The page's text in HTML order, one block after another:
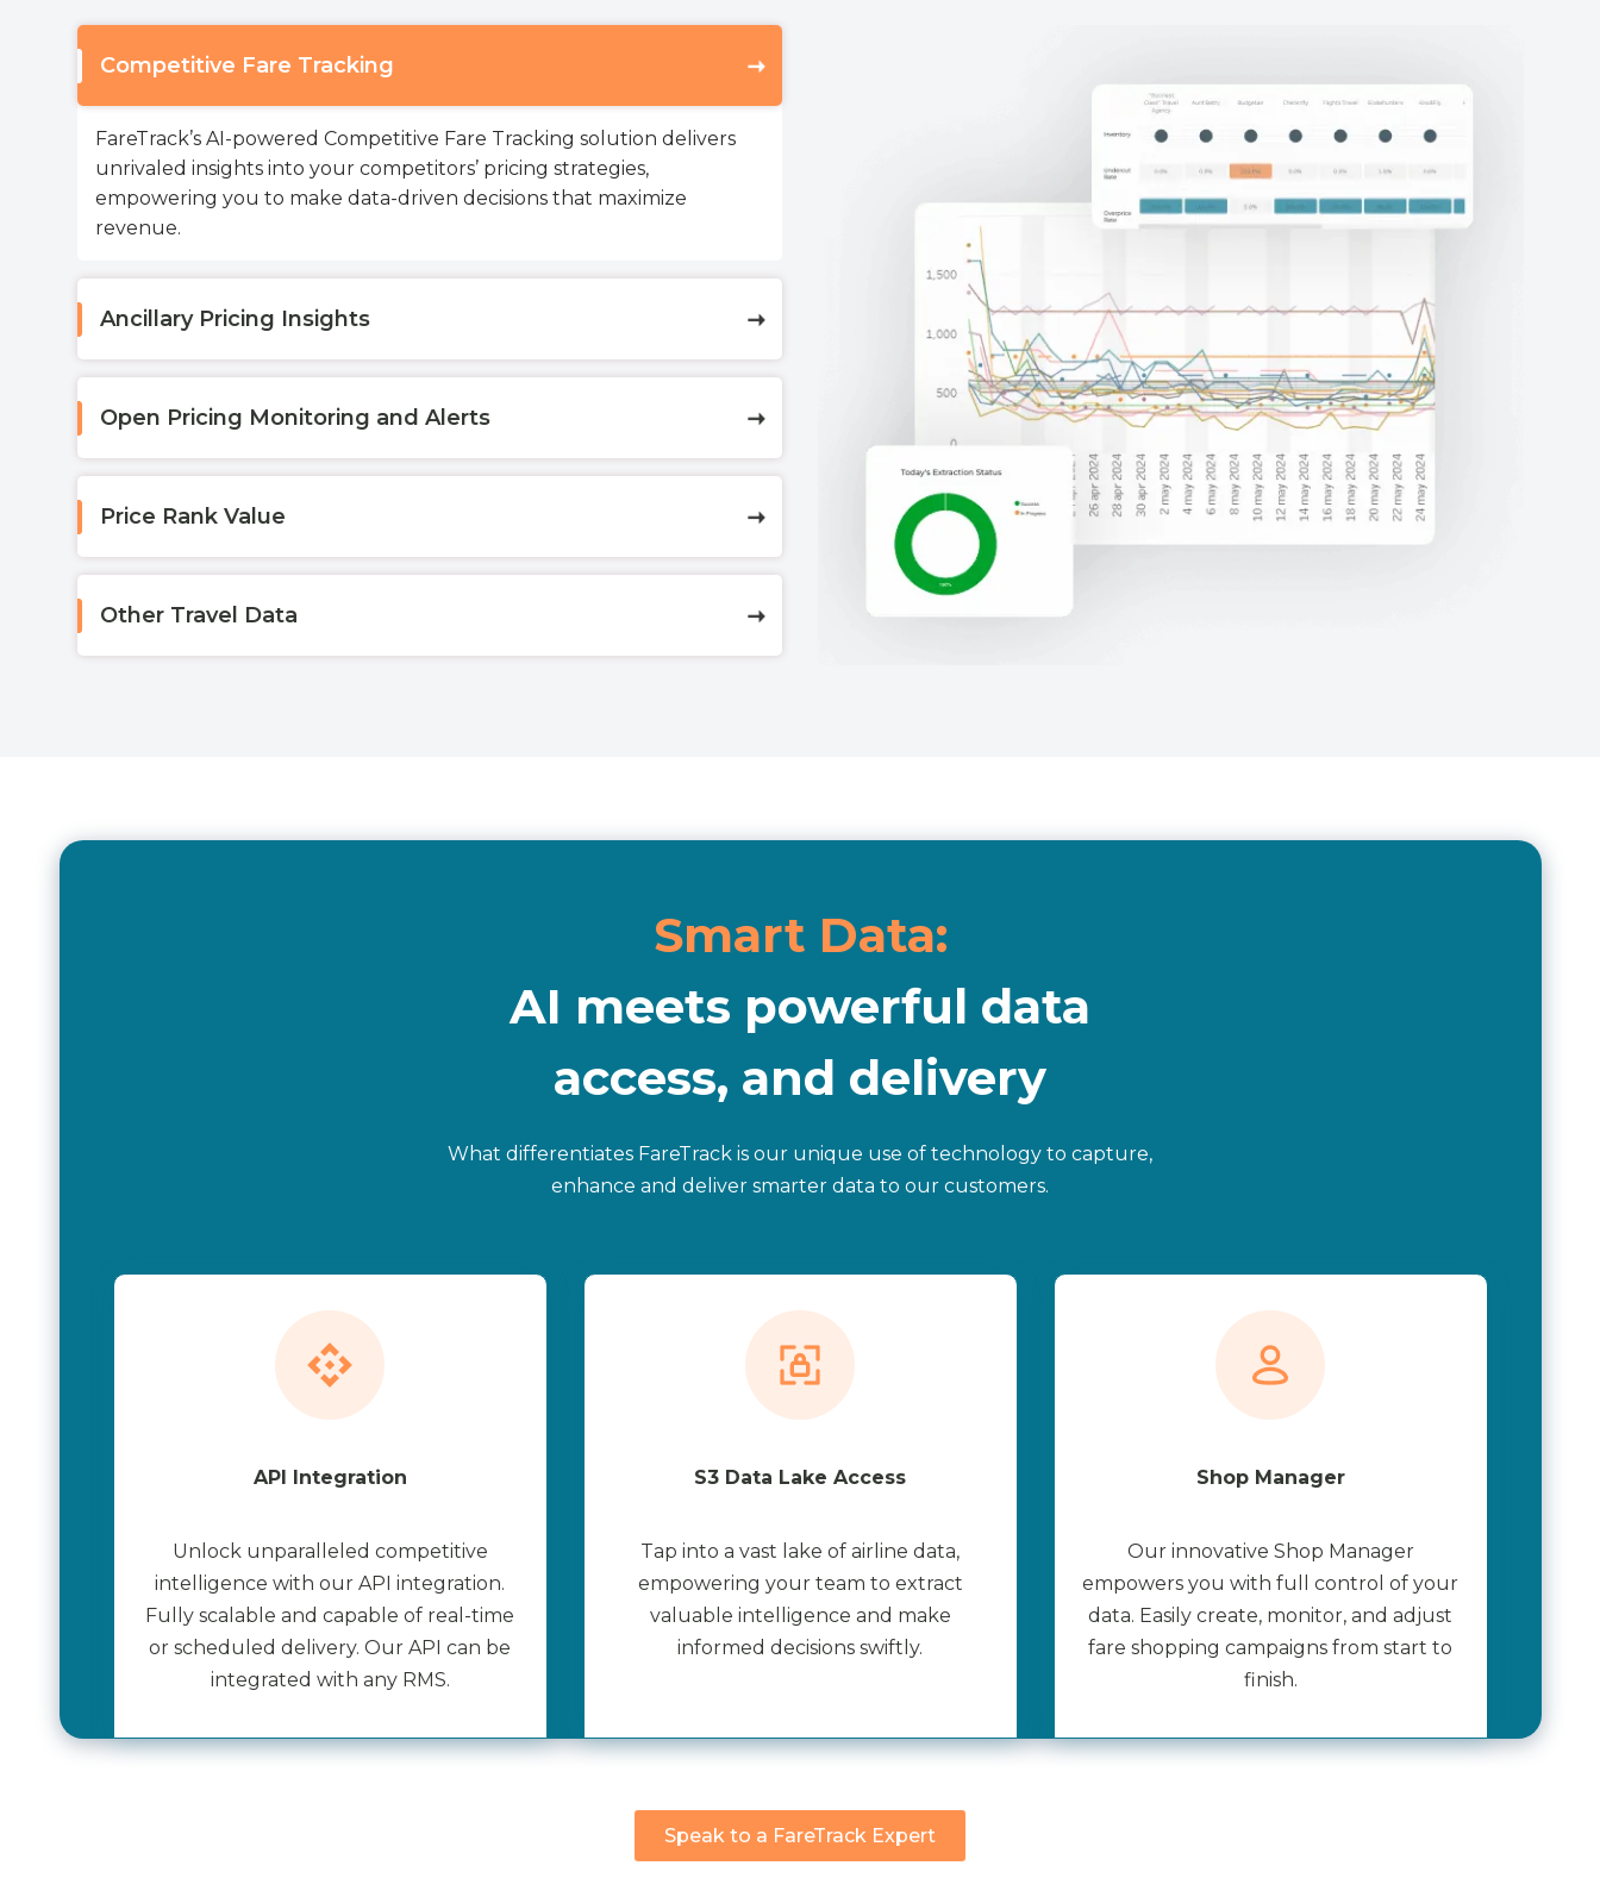
Competitive Fare Tracking
FareTrack’s AI-powered Competitive Fare Tracking solution delivers
unrivaled insights into your competitors’ pricing strategies,
empowering you to make data-driven decisions that maximize
revenue.
Ancillary Pricing Insights
Open Pricing Monitoring and Alerts
Price Rank Value
Other Travel Data
Smart Data:
AI meets powerful data
access, and delivery
What differentiates FareTrack is our unique use of technology to capture,
enhance and deliver smarter data to our customers.
API Integration
Unlock unparalleled competitive
intelligence with our API integration.
Fully scalable and capable of real-time
or scheduled delivery. Our API can be
integrated with any RMS.
S3 Data Lake Access
Tap into a vast lake of airline data,
empowering your team to extract
valuable intelligence and make
informed decisions swiftly.
Shop Manager
Our innovative Shop Manager
empowers you with full control of your
data. Easily create, monitor, and adjust
fare shopping campaigns from start to
finish.
Speak to a FareTrack Expert